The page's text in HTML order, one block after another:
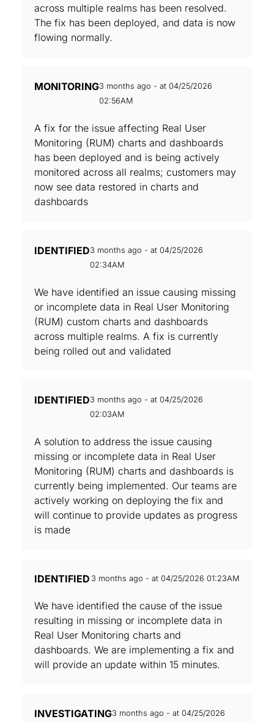
across multiple realms has been resolved.
The fix has been deployed, and data is now
flowing normally.
MONITORING3 months ago - at 04/25/2026
02:56AM
A fix for the issue affecting Real User
Monitoring (RUM) charts and dashboards
has been deployed and is being actively
monitored across all realms; customers may
now see data restored in charts and
dashboards
IDENTIFIED3 months ago - at 04/25/2026
02:34AM
We have identified an issue causing missing
or incomplete data in Real User Monitoring
(RUM) custom charts and dashboards
across multiple realms. A fix is currently
being rolled out and validated
IDENTIFIED3 months ago - at 04/25/2026
02:03AM
A solution to address the issue causing
missing or incomplete data in Real User
Monitoring (RUM) charts and dashboards is
currently being implemented. Our teams are
actively working on deploying the fix and
will continue to provide updates as progress
is made
IDENTIFIED 3 months ago - at 04/25/2026 01:23AM
We have identified the cause of the issue
resulting in missing or incomplete data in
Real User Monitoring charts and
dashboards. We are implementing a fix and
will provide an update within 15 minutes.
INVESTIGATING3 months ago - at 04/25/2026